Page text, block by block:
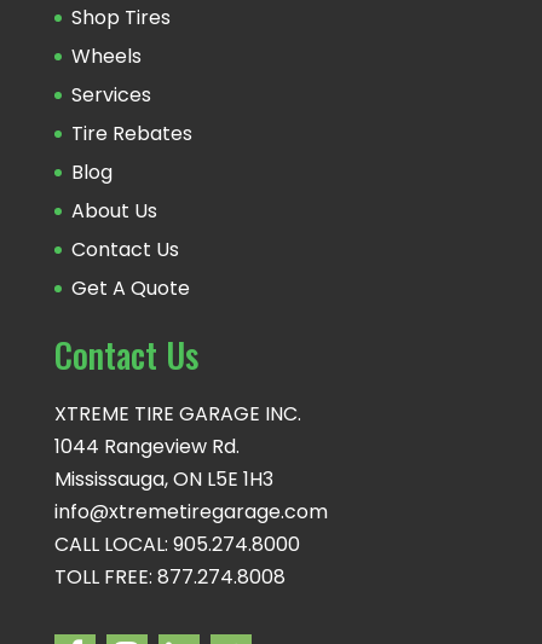
Shop Tires
Wheels
Services
Tire Rebates
Blog
About Us
Contact Us
Get A Quote
Contact Us
XTREME TIRE GARAGE INC.
1044 Rangeview Rd.
Mississauga, ON L5E 1H3
info@xtremetiregarage.com
CALL LOCAL: 905.274.8000
TOLL FREE: 877.274.8008